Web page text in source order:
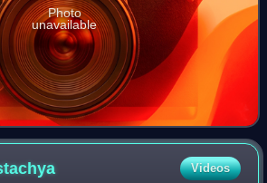
Photo
unavailable
Videos